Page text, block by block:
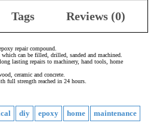
Tags Reviews (0)
repair compound.
can be filled, drilled, sanded and machined.
lasting repairs to machinery, hand tools, home
ceramic and concrete.
full strength reached in 24 hours.
diy epoxy home maintenance